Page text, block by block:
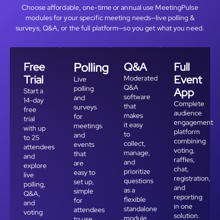
Choose affordable, one-time or annual use MeetingPulse
modules for your specific meeting needs—live polling &
surveys, Q&A, or the full platform—so you get what you need.
Free
Trial
Start a
14-day
free
trial
with up
to 25
attendees
and
explore
live
polling,
Q&A,
and
voting
Polling
Live
polling
and
surveys
for
meetings
and
events
that
are
easy to
set up,
simple
for
attendees
Q&A
Moderated
Q&A
software
that
makes
it easy
to
collect,
manage,
and
prioritize
questions
as a
flexible
standalone
module.
Full
Event
App
Complete
audience
engagement
platform
combining
voting,
raffles,
chat,
registration,
and
reporting
in one
solution.